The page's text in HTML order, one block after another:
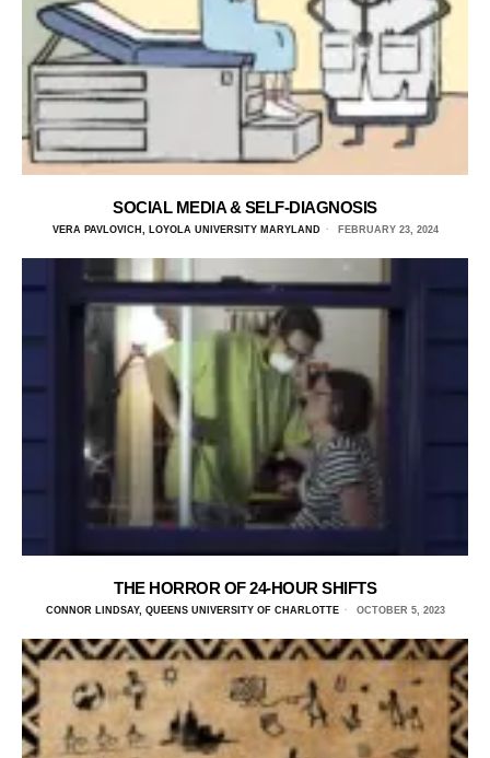
SOCIAL MEDIA & SELF-DIAGNOSIS
VERA PAVLOVICH, LOYOLA UNIVERSITY MARYLAND FEBRUARY 23, 2024
THE HORROR OF 24-HOUR SHIFTS
CONNOR LINDSAY, QUEENS UNIVERSITY OF CHARLOTTE OCTOBER 5, 2023